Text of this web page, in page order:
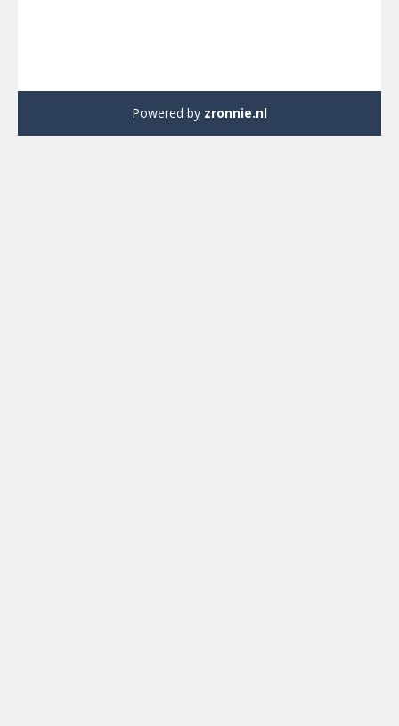
Powered by zronnie.nl